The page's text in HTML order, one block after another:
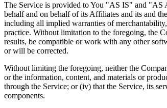
The Service is provided to You "AS IS" and "AS
behalf and on behalf of its Affiliates and its and
including all implied warranties of
practice. Without limitation to the foregoing, the
results, be compatible or work with any other
or will be corrected.
Without limiting the foregoing, neither the
or the information, content, and materials or
through the Service; or (iv) that the Service, its
components.